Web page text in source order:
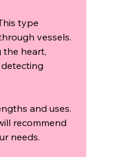
type
vessels.
the heart,
and uses.
recommend
needs.